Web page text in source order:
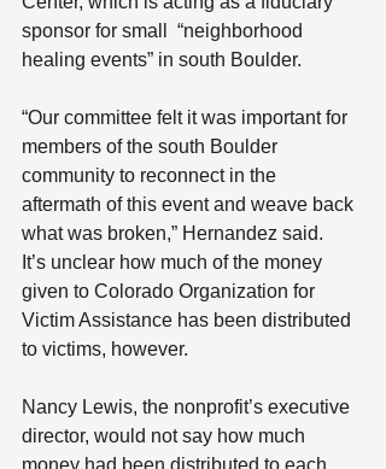
sponsor for small  “neighborhood
healing events” in south Boulder.
“Our committee felt it was important for
members of the south Boulder
community to reconnect in the
aftermath of this event and weave back
what was broken,” Hernandez said.
It’s unclear how much of the money
given to Colorado Organization for
Victim Assistance has been distributed
to victims, however.
Nancy Lewis, the nonprofit’s executive
director, would not say how much
money had been distributed to each